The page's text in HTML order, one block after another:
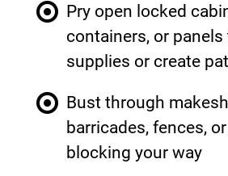
Pry open locked
containers, or
supplies or create
Bust through
barricades, fences,
blocking your way